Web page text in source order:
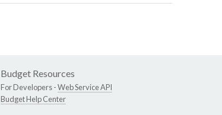
Budget Resources
For Developers -Web Service API
Budget Help Center